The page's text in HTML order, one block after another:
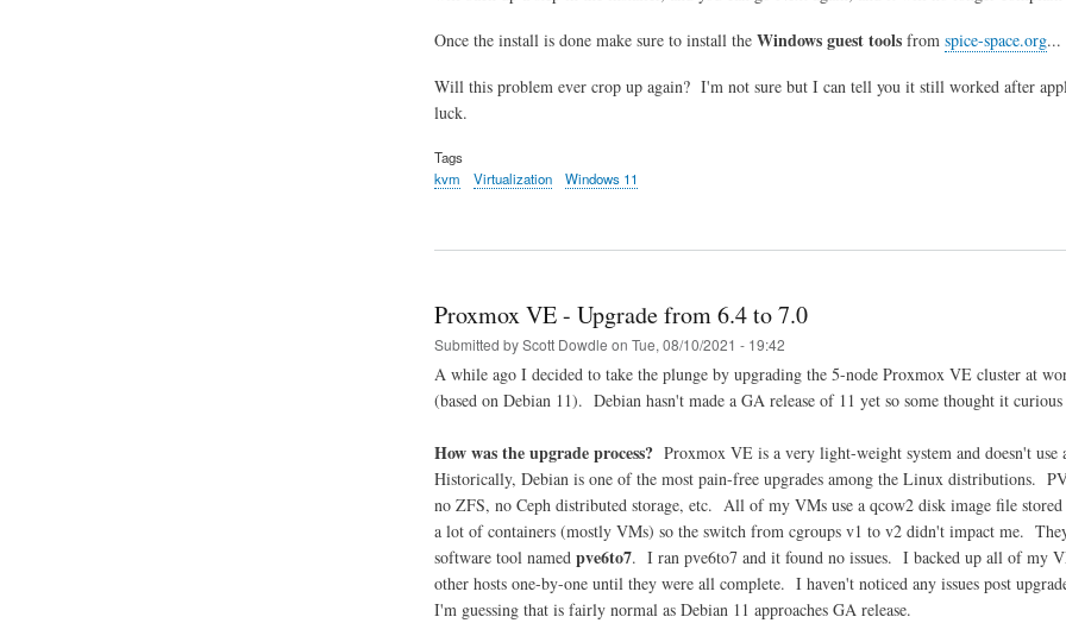
Once the install is done make sure to install the Windows guest toolsfrom spice-space.org...
Will this problem ever crop up again? I'm not sure but I can tell you it still worked after
luck.
Tags
kvm
Virtualization Windows 11
Proxmox VE - Upgrade from 6.4 to 7.0
Submitted byScott Dowdle on Tue, 08/10/2021 - 19:42
A while ago I decided to take the plunge by upgrading the 5-node Proxmox VE cluster at
(based on Debian 11). Debian hasn't made a GA release of 11 yet so some thought it
How was the upgrade process?Proxmox VE is a very light-weight system and doesn't use
Historically, Debian is one of the most pain-free upgrades among the Linux distributions.
no ZFS, no Ceph distributed storage, etc. All of my VMs use a qcow2 disk image file
a lot of containers (mostly VMs) so the switch from cgroups v1 to v2 didn't impact me.
software tool named pve6to7. I ran pve6to7 and it found no issues. I backed up all of my
other hosts one-by-one until they were all complete. I haven't noticed any issues post
I'm guessing that is fairly normal as Debian 11 approaches GA release.